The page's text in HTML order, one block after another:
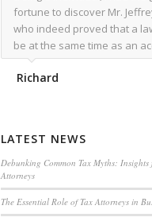
fortune to discover Mr.
who indeed proved that a
be at the same time as an
We worked together for
Regardless of the complexity
matter that Mr. Kahn
utterly satisfied with the
knowing that he had done
for me. I would recommend
to family members, and
Richard
LATEST NEWS
Debunking Common Tax Myths: Insights
Attorneys
The Essential Role of Tax Attorneys in